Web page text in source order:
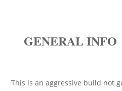
GENERAL INFO
This is an aggressive build not